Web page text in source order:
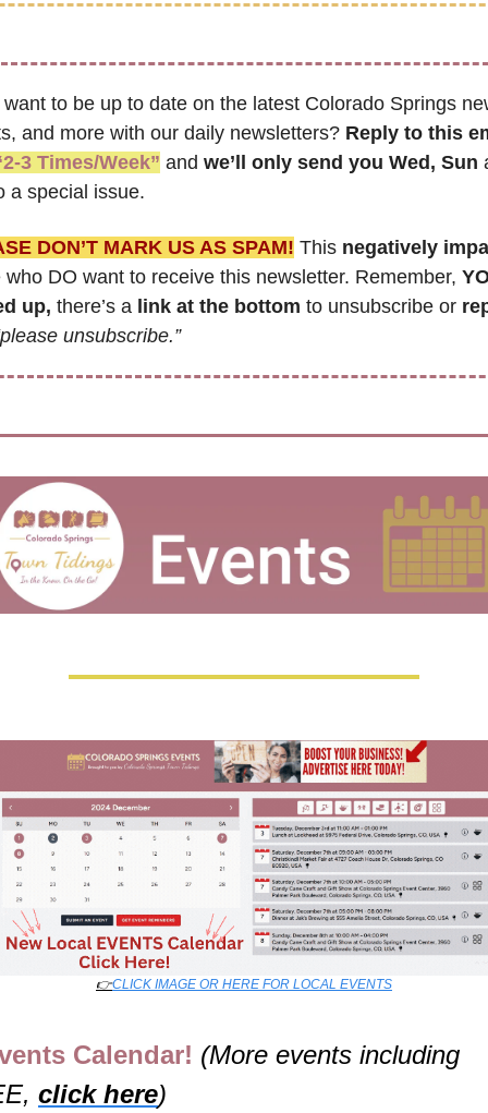
want to be up to date on the latest Colorado Springs
and more with our daily newsletters? Reply to this
3 Times/Week” and we’ll only send you Wed, Sun
a special issue.
DON’T MARK US AS SPAM! This negatively
who DO want to receive this newsletter. Remember,
up, there’s a link at the bottom to unsubscribe or
unsubscribe.”
👉CLICK IMAGE OR HERE FOR LOCAL EVENTS
Calendar! (More events including
click here)